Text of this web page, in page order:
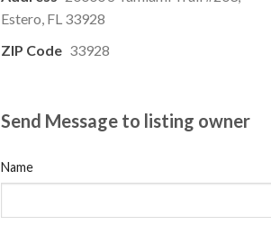
Estero, FL 33928
ZIP Code 33928
Send Message to listing owner
Name